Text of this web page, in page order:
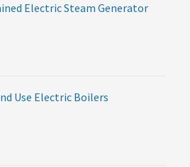
Electric Steam Generator
Use Electric Boilers